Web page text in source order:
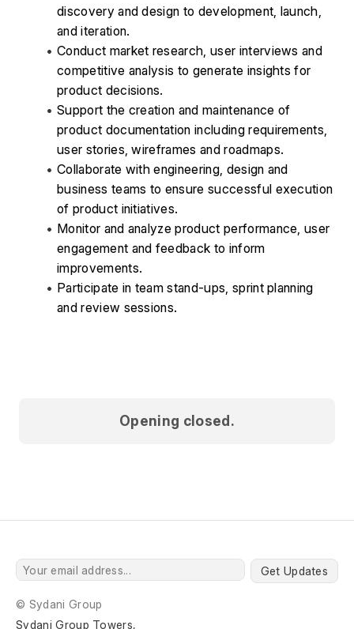
discovery and design to development, launch,
and iteration.
Conduct market research, user interviews and
competitive analysis to generate insights for
product decisions.
Support the creation and maintenance of
product documentation including requirements,
user stories, wireframes and roadmaps.
Collaborate with engineering, design and
business teams to ensure successful execution
of product initiatives.
Monitor and analyze product performance, user
engagement and feedback to inform
improvements.
Participate in team stand-ups, sprint planning
and review sessions.
Opening closed.
Get Updates
© Sydani Group
Sydani Group Towers,